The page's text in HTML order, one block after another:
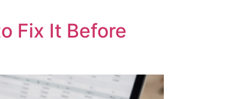
Fix It Before